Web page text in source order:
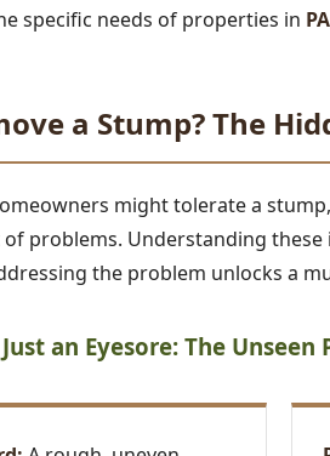
specific needs of properties in PA
a Stump? The
might tolerate a
of problems. Understanding
the problem unlocks a
an Eyesore: The Unseen